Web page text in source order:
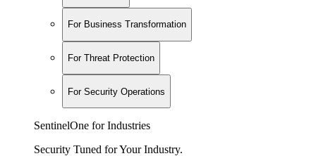
For Business Transformation
For Threat Protection
For Security Operations
SentinelOne for Industries
Security Tuned for Your Industry.